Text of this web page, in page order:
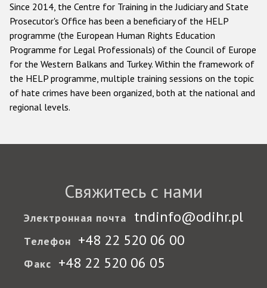
Since 2014, the Centre for Training in the Judiciary and State
Prosecutor's Office has been a beneficiary of the HELP
programme (the European Human Rights Education
Programme for Legal Professionals) of the Council of Europe
for the Western Balkans and Turkey. Within the framework of
the HELP programme, multiple training sessions on the topic
of hate crimes have been organized, both at the national and
regional levels.
Свяжитесь с нами
Электронная почта tndinfo@odihr.pl
Телефон +48 22 520 06 00
Факс +48 22 520 06 05